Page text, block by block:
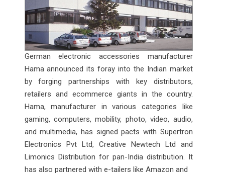
German electronic accessories manufacturer
Hama announced its foray into the Indian market
by forging partnerships with key distributors,
retailers and ecommerce giants in the country.
Hama, manufacturer in various categories like
gaming, computers, mobility, photo, video, audio,
and multimedia, has signed pacts with Supertron
Electronics Pvt Ltd, Creative Newtech Ltd and
Limonics Distribution for pan-India distribution. It
has also partnered with e-tailers like Amazon and